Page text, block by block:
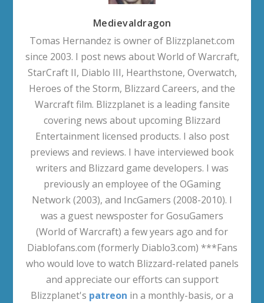
Medievaldragon
Tomas Hernandez is owner of Blizzplanet.com
since 2003. I post news about World of Warcraft,
StarCraft II, Diablo III, Hearthstone, Overwatch,
Heroes of the Storm, Blizzard Careers, and the
Warcraft film. Blizzplanet is a leading fansite
covering news about upcoming Blizzard
Entertainment licensed products. I also post
previews and reviews. I have interviewed book
writers and Blizzard game developers. I was
previously an employee of the OGaming
Network (2003), and IncGamers (2008-2010). I
was a guest newsposter for GosuGamers
(World of Warcraft) a few years ago and for
Diablofans.com (formerly Diablo3.com) ***Fans
who would love to watch Blizzard-related panels
and appreciate our efforts can support
Blizzplanet's patreon in a monthly-basis, or a